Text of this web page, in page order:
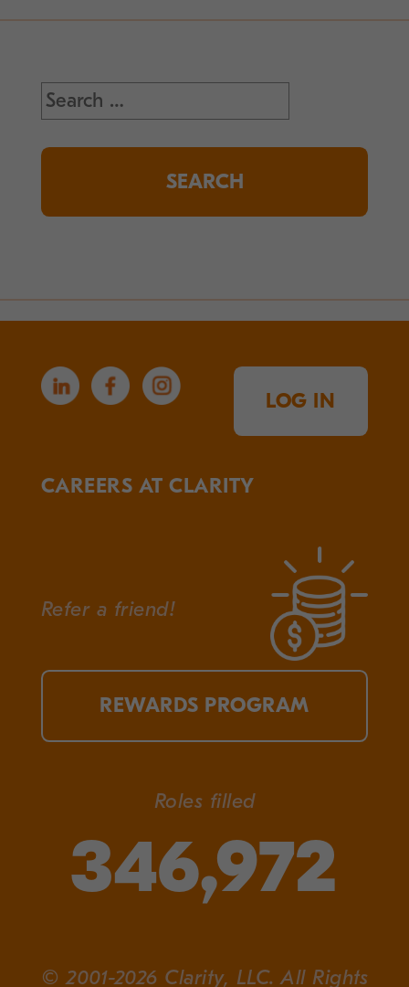
Search
for:
LOG IN
CAREERS AT CLARITY
Refer a friend!
REWARDS PROGRAM
Roles filled
346,972
© 2001-2026 Clarity, LLC. All Rights